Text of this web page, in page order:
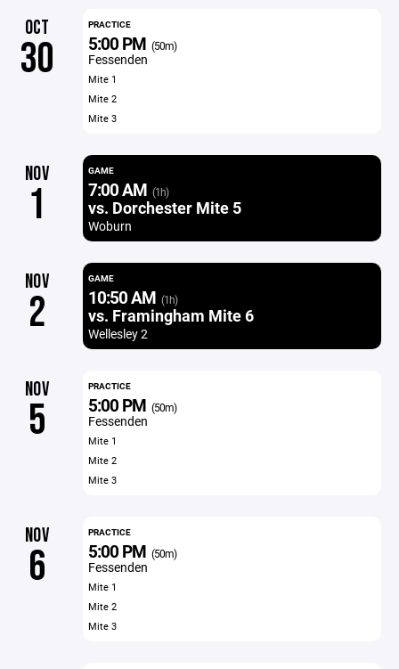
OCT
30
PRACTICE
5:00 PM (50m)
Fessenden
Mite 1
Mite 2
Mite 3
NOV
1
GAME
7:00 AM (1h)
vs. Dorchester Mite 5
Woburn
NOV
2
GAME
10:50 AM (1h)
vs. Framingham Mite 6
Wellesley 2
NOV
5
PRACTICE
5:00 PM (50m)
Fessenden
Mite 1
Mite 2
Mite 3
NOV
6
PRACTICE
5:00 PM (50m)
Fessenden
Mite 1
Mite 2
Mite 3